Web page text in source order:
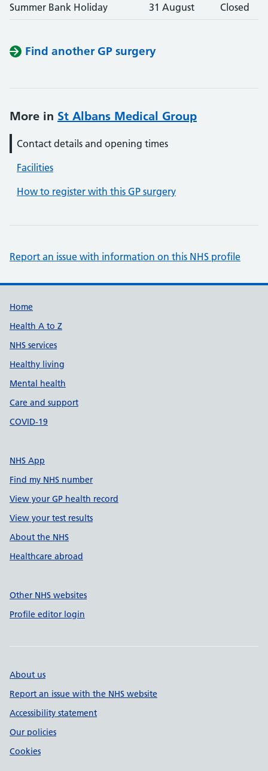
Summer Bank Holiday 31 August Closed
Find another GP surgery
More in St Albans Medical Group
Contact details and opening times
Facilities
How to register with this GP surgery
Report an issue with information on this NHS profile
Support links
Home
Health A to Z
NHS services
Healthy living
Mental health
Care and support
COVID-19
NHS App
Find my NHS number
View your GP health record
View your test results
About the NHS
Healthcare abroad
Other NHS websites
Profile editor login
About us
Report an issue with the NHS website
Accessibility statement
Our policies
Cookies